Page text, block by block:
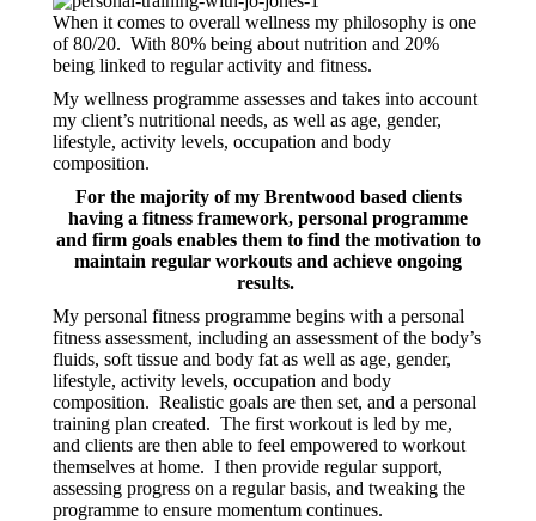
When it comes to overall wellness my philosophy is one
of 80/20. With 80% being about nutrition and 20%
being linked to regular activity and fitness.
My wellness programme assesses and takes into account
my client’s nutritional needs, as well as age, gender,
lifestyle, activity levels, occupation and body
composition.
For the majority of my Brentwood based clients
having a fitness framework, personal programme
and firm goals enables them to find the motivation to
maintain regular workouts and achieve ongoing
results.
My personal fitness programme begins with a personal
fitness assessment, including an assessment of the body’s
fluids, soft tissue and body fat as well as age, gender,
lifestyle, activity levels, occupation and body
composition. Realistic goals are then set, and a personal
training plan created. The first workout is led by me,
and clients are then able to feel empowered to workout
themselves at home. I then provide regular support,
assessing progress on a regular basis, and tweaking the
programme to ensure momentum continues.